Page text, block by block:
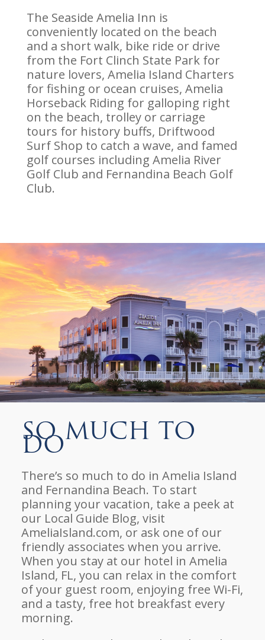
The Seaside Amelia Inn is
conveniently located on the beach
and a short walk, bike ride or drive
from the Fort Clinch State Park for
nature lovers, Amelia Island Charters
for fishing or ocean cruises, Amelia
Horseback Riding for galloping right
on the beach, trolley or carriage
tours for history buffs, Driftwood
Surf Shop to catch a wave, and famed
golf courses including Amelia River
Golf Club and Fernandina Beach Golf
Club.
So Much To
Do
There’s so much to do in Amelia Island
and Fernandina Beach. To start
planning your vacation, take a peek at
our Local Guide Blog, visit
AmeliaIsland.com, or ask one of our
friendly associates when you arrive.
When you stay at our hotel in Amelia
Island, FL, you can relax in the comfort
of your guest room, enjoying free Wi-Fi,
and a tasty, free hot breakfast every
morning.